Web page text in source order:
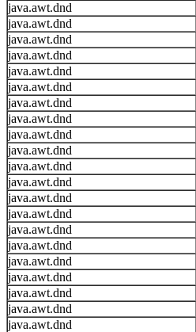
java.awt.dnd
java.awt.dnd
java.awt.dnd
java.awt.dnd
java.awt.dnd
java.awt.dnd
java.awt.dnd
java.awt.dnd
java.awt.dnd
java.awt.dnd
java.awt.dnd
java.awt.dnd
java.awt.dnd
java.awt.dnd
java.awt.dnd
java.awt.dnd
java.awt.dnd
java.awt.dnd
java.awt.dnd
java.awt.dnd
java.awt.dnd